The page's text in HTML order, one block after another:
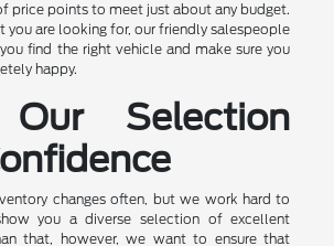
price points to meet just about any budget.
you are looking for, our friendly salespeople
find the right vehicle and make sure you
happy.
Selection
changes often, but we work hard to
you a diverse selection of excellent
that, however, we want to ensure that